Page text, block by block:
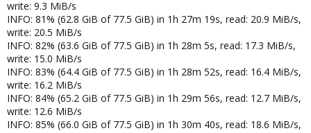
write: 9.3 MiB/s
INFO: 81% (62.8 GiB of 77.5 GiB) in 1h 27m 19s, read: 20.9 MiB/s,
write: 20.5 MiB/s
INFO: 82% (63.6 GiB of 77.5 GiB) in 1h 28m 5s, read: 17.3 MiB/s,
write: 15.0 MiB/s
INFO: 83% (64.4 GiB of 77.5 GiB) in 1h 28m 52s, read: 16.4 MiB/s,
write: 16.2 MiB/s
INFO: 84% (65.2 GiB of 77.5 GiB) in 1h 29m 56s, read: 12.7 MiB/s,
write: 12.6 MiB/s
INFO: 85% (66.0 GiB of 77.5 GiB) in 1h 30m 40s, read: 18.6 MiB/s,